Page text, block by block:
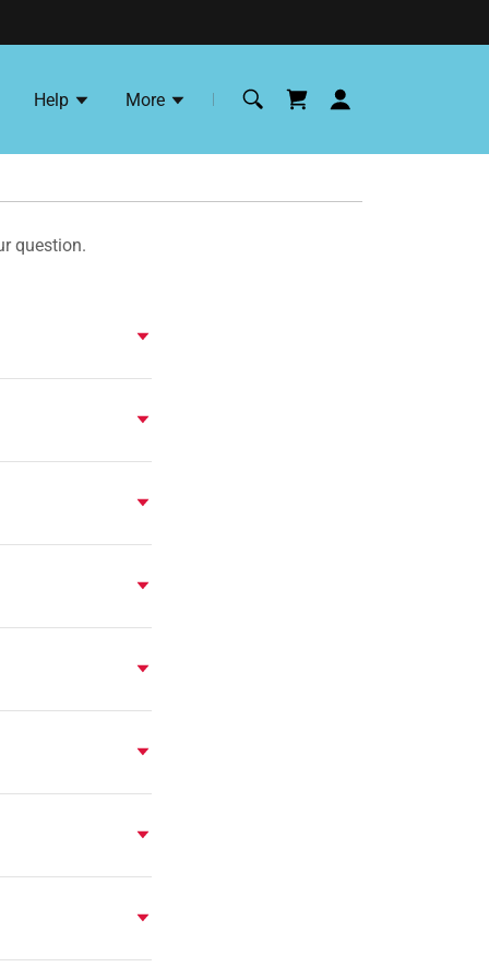
Help More
question.